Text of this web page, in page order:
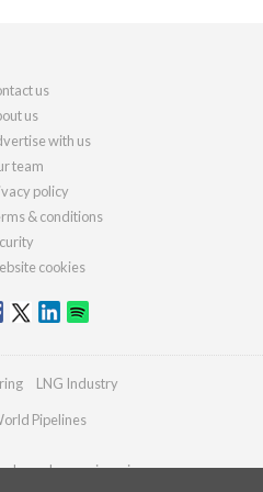
us
us
with us
team
policy
& conditions
cookies
LNG Industry
Pipelines